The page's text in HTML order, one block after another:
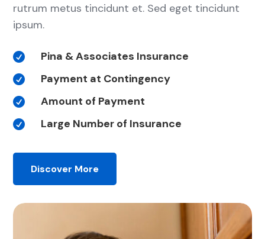
rutrum metus tincidunt et. Sed eget tincidunt
ipsum.
 Pina & Associates Insurance
 Payment at Contingency
 Amount of Payment
 Large Number of Insurance
Discover More